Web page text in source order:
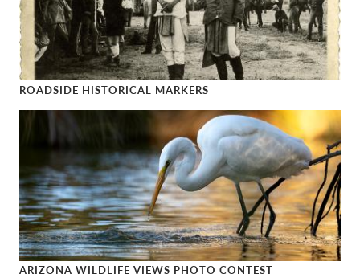
Roadside Historical Markers
ROADSIDE HISTORICAL MARKERS
ARIZONA WILDLIFE VIEWS PHOTO CONTEST